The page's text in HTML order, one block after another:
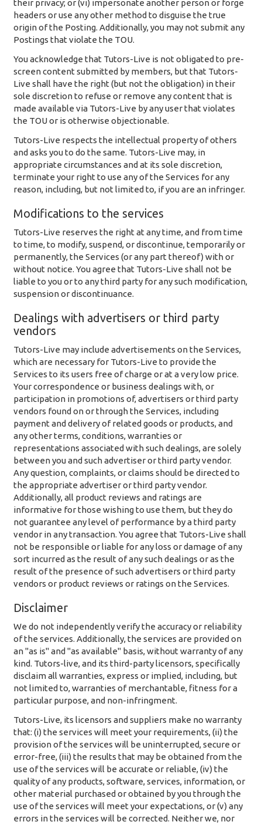
their privacy; or (vi) impersonate another person or forge
headers or use any other method to disguise the true
origin of the Posting. Additionally, you may not submit any
Postings that violate the TOU.
You acknowledge that Tutors-Live is not obligated to pre-
screen content submitted by members, but that Tutors-
Live shall have the right (but not the obligation) in their
sole discretion to refuse or remove any content that is
made available via Tutors-Live by any user that violates
the TOU or is otherwise objectionable.
Tutors-Live respects the intellectual property of others
and asks you to do the same. Tutors-Live may, in
appropriate circumstances and at its sole discretion,
terminate your right to use any of the Services for any
reason, including, but not limited to, if you are an infringer.
Modifications to the services
Tutors-Live reserves the right at any time, and from time
to time, to modify, suspend, or discontinue, temporarily or
permanently, the Services (or any part thereof) with or
without notice. You agree that Tutors-Live shall not be
liable to you or to any third party for any such modification,
suspension or discontinuance.
Dealings with advertisers or third party
vendors
Tutors-Live may include advertisements on the Services,
which are necessary for Tutors-Live to provide the
Services to its users free of charge or at a very low price.
Your correspondence or business dealings with, or
participation in promotions of, advertisers or third party
vendors found on or through the Services, including
payment and delivery of related goods or products, and
any other terms, conditions, warranties or
representations associated with such dealings, are solely
between you and such advertiser or third party vendor.
Any question, complaints, or claims should be directed to
the appropriate advertiser or third party vendor.
Additionally, all product reviews and ratings are
informative for those wishing to use them, but they do
not guarantee any level of performance by a third party
vendor in any transaction. You agree that Tutors-Live shall
not be responsible or liable for any loss or damage of any
sort incurred as the result of any such dealings or as the
result of the presence of such advertisers or third party
vendors or product reviews or ratings on the Services.
Disclaimer
We do not independently verify the accuracy or reliability
of the services. Additionally, the services are provided on
an "as is" and "as available" basis, without warranty of any
kind. Tutors-live, and its third-party licensors, specifically
disclaim all warranties, express or implied, including, but
not limited to, warranties of merchantable, fitness for a
particular purpose, and non-infringment.
Tutors-Live, its licensors and suppliers make no warranty
that: (i) the services will meet your requirements, (ii) the
provision of the services will be uninterrupted, secure or
error-free, (iii) the results that may be obtained from the
use of the services will be accurate or reliable, (iv) the
quality of any products, software, services, information, or
other material purchased or obtained by you through the
use of the services will meet your expectations, or (v) any
errors in the services will be corrected. Neither we, nor